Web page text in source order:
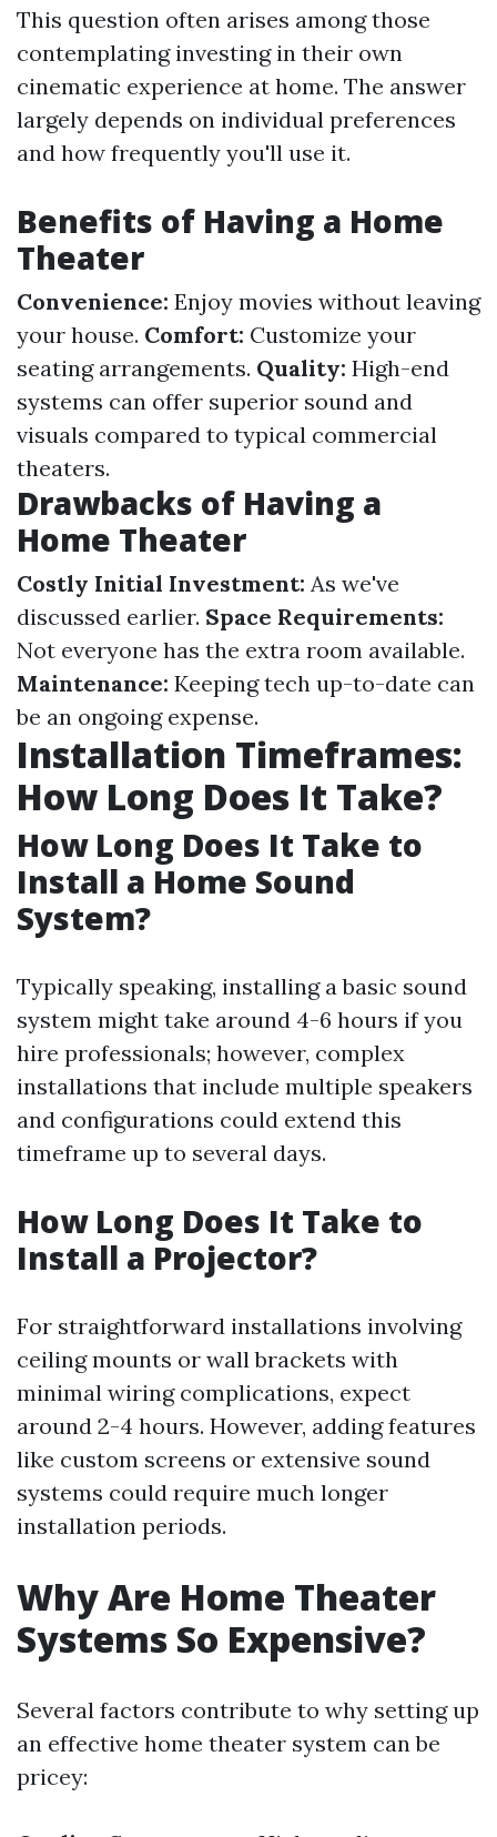
This question often arises among those
contemplating investing in their own
cinematic experience at home. The answer
largely depends on individual preferences
and how frequently you'll use it.
Benefits of Having a Home
Theater
Convenience: Enjoy movies without leaving
your house. Comfort: Customize your
seating arrangements. Quality: High-end
systems can offer superior sound and
visuals compared to typical commercial
theaters.
Drawbacks of Having a
Home Theater
Costly Initial Investment: As we've
discussed earlier. Space Requirements:
Not everyone has the extra room available.
Maintenance: Keeping tech up-to-date can
be an ongoing expense.
Installation Timeframes:
How Long Does It Take?
How Long Does It Take to
Install a Home Sound
System?
Typically speaking, installing a basic sound
system might take around 4-6 hours if you
hire professionals; however, complex
installations that include multiple speakers
and configurations could extend this
timeframe up to several days.
How Long Does It Take to
Install a Projector?
For straightforward installations involving
ceiling mounts or wall brackets with
minimal wiring complications, expect
around 2-4 hours. However, adding features
like custom screens or extensive sound
systems could require much longer
installation periods.
Why Are Home Theater
Systems So Expensive?
Several factors contribute to why setting up
an effective home theater system can be
pricey: